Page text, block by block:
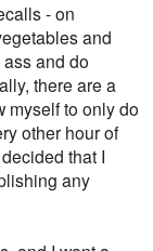
- on
and
and do
there are a
myself to only do
other hour of
that I
any